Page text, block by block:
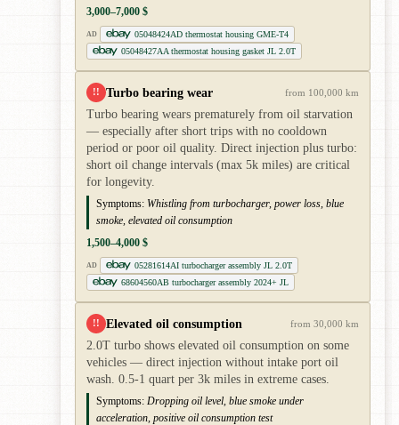
3,000–7,000 $
AD
05048424AD thermostat housing GME-T4
05048427AA thermostat housing gasket JL 2.0T
!! Turbo bearing wear from 100,000 km
Turbo bearing wears prematurely from oil starvation
— especially after short trips with no cooldown
period or poor oil quality. Direct injection plus turbo:
short oil change intervals (max 5k miles) are critical
for longevity.
Symptoms: Whistling from turbocharger, power loss, blue
smoke, elevated oil consumption
1,500–4,000 $
AD
05281614AI turbocharger assembly JL 2.0T
68604560AB turbocharger assembly 2024+ JL
!! Elevated oil consumption from 30,000 km
2.0T turbo shows elevated oil consumption on some
vehicles — direct injection without intake port oil
wash. 0.5-1 quart per 3k miles in extreme cases.
Symptoms: Dropping oil level, blue smoke under
acceleration, positive oil consumption test